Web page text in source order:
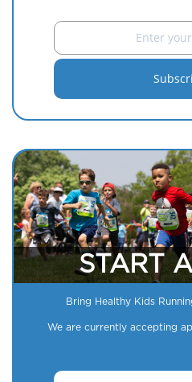
START
Bring Healthy Kids
We are currently accepting